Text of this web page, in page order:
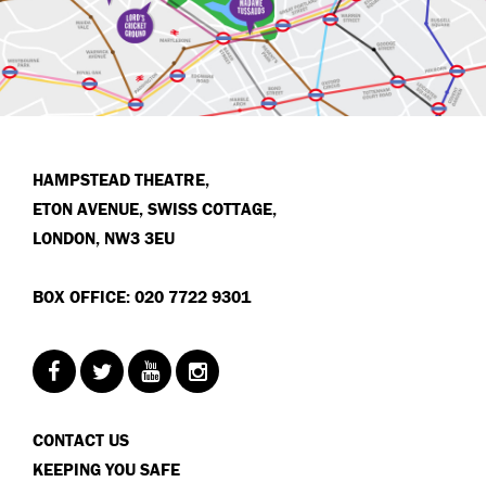
HAMPSTEAD THEATRE,
ETON AVENUE, SWISS COTTAGE,
LONDON, NW3 3EU
BOX OFFICE: 020 7722 9301
CONTACT US
KEEPING YOU SAFE